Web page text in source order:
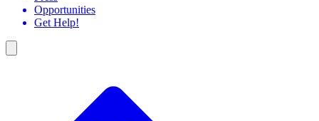
Opportunities
Get Help!